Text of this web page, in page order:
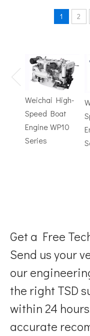
United States:•XCH-
Verified by 32 sets of
1 2
Weichai High-
Speed Boat
Engine WP10
Series
Get a Free
Send us your
our
the right TSD
within 24
accurate